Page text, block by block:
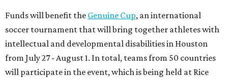
Funds will benefit the Genuine Cup, an international
soccer tournament that will bring together athletes with
intellectual and developmental disabilities in Houston
from July 27 - August 1. In total, teams from 50 countries
will participate in the event, which is being held at Rice